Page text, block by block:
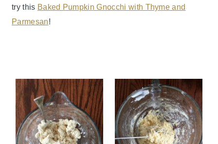
try this Baked Pumpkin Gnocchi with Thyme and
Parmesan!